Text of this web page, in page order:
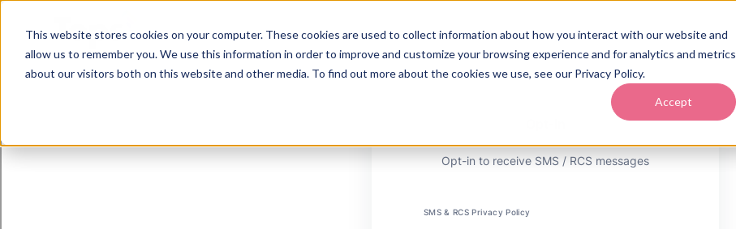
This website stores cookies on your computer. These cookies are used to collect information about how you interact with our website and
allow us to remember you. We use this information in order to improve and customize your browsing experience and for analytics and metrics
about our visitors both on this website and other media. To find out more about the cookies we use, see our Privacy Policy.
Accept